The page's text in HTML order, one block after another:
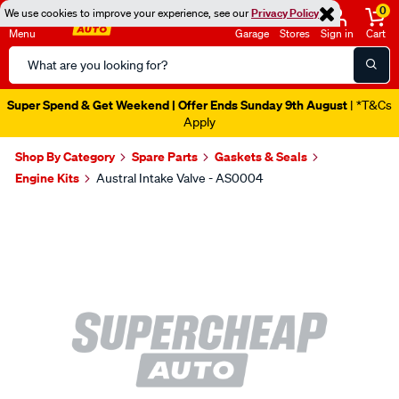
We use cookies to improve your experience, see ourPrivacy Policy
Menu
Search
Catalog
Garage Stores Sign in
0
Cart
Super Spend & Get Weekend | Offer Ends Sunday 9th August | *T&Cs
Apply
Shop By Category Spare Parts
Gaskets & Seals
Engine Kits
Austral Intake Valve - AS0004